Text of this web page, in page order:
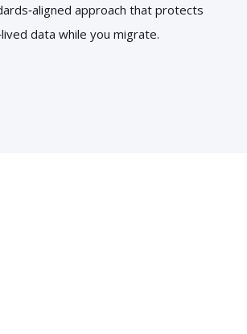
approach that protects
data while you migrate.